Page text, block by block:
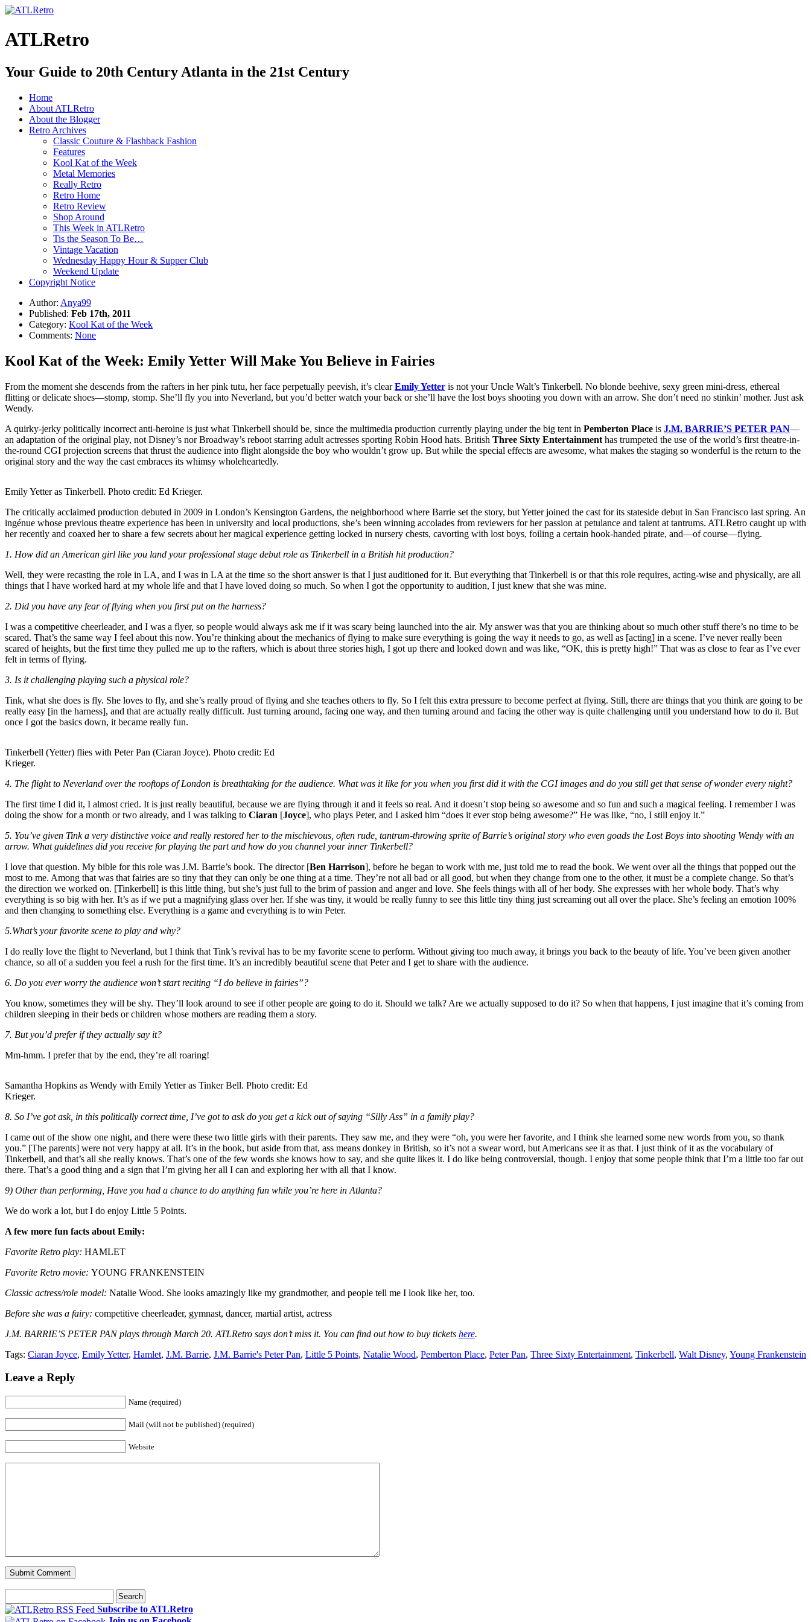
ATLRetro
Your Guide to 20th Century Atlanta in the 21st Century
Home
About ATLRetro
About the Blogger
Retro Archives
Classic Couture & Flashback Fashion
Features
Kool Kat of the Week
Metal Memories
Really Retro
Retro Home
Retro Review
Shop Around
This Week in ATLRetro
Tis the Season To Be…
Vintage Vacation
Wednesday Happy Hour & Supper Club
Weekend Update
Copyright Notice
Author: Anya99
Published: Feb 17th, 2011
Category: Kool Kat of the Week
Comments: None
Kool Kat of the Week: Emily Yetter Will Make You Believe in Fairies
From the moment she descends from the rafters in her pink tutu, her face perpetually peevish, it’s clearEmily Yetter is not your Uncle Walt’s Tinkerbell. No blonde beehive, sexy green mini-dress, ethereal
flitting or delicate shoes—stomp, stomp. She’ll fly you into Neverland, but you’d better watch your back or she’ll have the lost boys shooting you down with an arrow. She don’t need no stinkin’ mother. Just ask
Wendy.
A quirky-jerky politically incorrect anti-heroine is just what Tinkerbell should be, since the multimedia production currently playing under the big tent in Pemberton Place is J.M. BARRIE’S PETER PAN—
an adaptation of the original play, not Disney’s nor Broadway’s reboot starring adult actresses sporting Robin Hood hats. British Three Sixty Entertainment has trumpeted the use of the world’s first theatre-in-
the-round CGI projection screens that thrust the audience into flight alongside the boy who wouldn’t grow up. But while the special effects are awesome, what makes the staging so wonderful is the return to the
original story and the way the cast embraces its whimsy wholeheartedly.
Emily Yetter as Tinkerbell. Photo credit: Ed Krieger.
The critically acclaimed production debuted in 2009 in London’s Kensington Gardens, the neighborhood where Barrie set the story, but Yetter joined the cast for its stateside debut in San Francisco last spring. An
ingénue whose previous theatre experience has been in university and local productions, she’s been winning accolades from reviewers for her passion at petulance and talent at tantrums. ATLRetro caught up with
her recently and coaxed her to share a few secrets about her magical experience getting locked in nursery chests, cavorting with lost boys, foiling a certain hook-handed pirate, and—of course—flying.
1. How did an American girl like you land your professional stage debut role as Tinkerbell in a British hit production?
Well, they were recasting the role in LA, and I was in LA at the time so the short answer is that I just auditioned for it. But everything that Tinkerbell is or that this role requires, acting-wise and physically, are all
things that I have worked hard at my whole life and that I have loved doing so much. So when I got the opportunity to audition, I just knew that she was mine.
2. Did you have any fear of flying when you first put on the harness?
I was a competitive cheerleader, and I was a flyer, so people would always ask me if it was scary being launched into the air. My answer was that you are thinking about so much other stuff there’s no time to be
scared. That’s the same way I feel about this now. You’re thinking about the mechanics of flying to make sure everything is going the way it needs to go, as well as [acting] in a scene. I’ve never really been
scared of heights, but the first time they pulled me up to the rafters, which is about three stories high, I got up there and looked down and was like, “OK, this is pretty high!” That was as close to fear as I’ve ever
felt in terms of flying.
3. Is it challenging playing such a physical role?
Tink, what she does is fly. She loves to fly, and she’s really proud of flying and she teaches others to fly. So I felt this extra pressure to become perfect at flying. Still, there are things that you think are going to be
really easy [in the harness], and that are actually really difficult. Just turning around, facing one way, and then turning around and facing the other way is quite challenging until you understand how to do it. But
once I got the basics down, it became really fun.
Tinkerbell (Yetter) flies with Peter Pan (Ciaran Joyce). Photo credit: Ed
Krieger.
4. The flight to Neverland over the rooftops of London is breathtaking for the audience. What was it like for you when you first did it with the CGI images and do you still get that sense of wonder every night?
The first time I did it, I almost cried. It is just really beautiful, because we are flying through it and it feels so real. And it doesn’t stop being so awesome and so fun and such a magical feeling. I remember I was
doing the show for a month or two already, and I was talking to Ciaran [Joyce], who plays Peter, and I asked him “does it ever stop being awesome?” He was like, “no, I still enjoy it.”
5. You’ve given Tink a very distinctive voice and really restored her to the mischievous, often rude, tantrum-throwing sprite of Barrie’s original story who even goads the Lost Boys into shooting Wendy with an
arrow. What guidelines did you receive for playing the part and how do you channel your inner Tinkerbell?
I love that question. My bible for this role was J.M. Barrie’s book. The director [Ben Harrison], before he began to work with me, just told me to read the book. We went over all the things that popped out the
most to me. Among that was that fairies are so tiny that they can only be one thing at a time. They’re not all bad or all good, but when they change from one to the other, it must be a complete change. So that’s
the direction we worked on. [Tinkerbell] is this little thing, but she’s just full to the brim of passion and anger and love. She feels things with all of her body. She expresses with her whole body. That’s why
everything is so big with her. It’s as if we put a magnifying glass over her. If she was tiny, it would be really funny to see this little tiny thing just screaming out all over the place. She’s feeling an emotion 100%
and then changing to something else. Everything is a game and everything is to win Peter.
5.What’s your favorite scene to play and why?
I do really love the flight to Neverland, but I think that Tink’s revival has to be my favorite scene to perform. Without giving too much away, it brings you back to the beauty of life. You’ve been given another
chance, so all of a sudden you feel a rush for the first time. It’s an incredibly beautiful scene that Peter and I get to share with the audience.
6. Do you ever worry the audience won’t start reciting “I do believe in fairies”?
You know, sometimes they will be shy. They’ll look around to see if other people are going to do it. Should we talk? Are we actually supposed to do it? So when that happens, I just imagine that it’s coming from
children sleeping in their beds or children whose mothers are reading them a story.
7. But you’d prefer if they actually say it?
Mm-hmm. I prefer that by the end, they’re all roaring!
Samantha Hopkins as Wendy with Emily Yetter as Tinker Bell. Photo credit: Ed
Krieger.
8. So I’ve got ask, in this politically correct time, I’ve got to ask do you get a kick out of saying “Silly Ass” in a family play?
I came out of the show one night, and there were these two little girls with their parents. They saw me, and they were “oh, you were her favorite, and I think she learned some new words from you, so thank
you.” [The parents] were not very happy at all. It’s in the book, but aside from that, ass means donkey in British, so it’s not a swear word, but Americans see it as that. I just think of it as the vocabulary of
Tinkerbell, and that’s all she really knows. That’s one of the few words she knows how to say, and she quite likes it. I do like being controversial, though. I enjoy that some people think that I’m a little too far out
there. That’s a good thing and a sign that I’m giving her all I can and exploring her with all that I know.
9) Other than performing, Have you had a chance to do anything fun while you’re here in Atlanta?
We do work a lot, but I do enjoy Little 5 Points.
A few more fun facts about Emily:
Favorite Retro play: HAMLET
Favorite Retro movie: YOUNG FRANKENSTEIN
Classic actress/role model: Natalie Wood. She looks amazingly like my grandmother, and people tell me I look like her, too.
Before she was a fairy: competitive cheerleader, gymnast, dancer, martial artist, actress
J.M. BARRIE’S PETER PAN plays through March 20. ATLRetro says don’t miss it. You can find out how to buy tickets here.
Tags: Ciaran Joyce, Emily Yetter, Hamlet, J.M. Barrie, J.M. Barrie's Peter Pan, Little 5 Points, Natalie Wood, Pemberton Place, Peter Pan, Three Sixty Entertainment, Tinkerbell, Walt Disney, Young Frankenstein
Leave a Reply
Name (required)
Mail (will not be published) (required)
Website
Subscribe to ATLRetro